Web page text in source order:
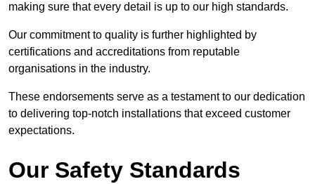
making sure that every detail is up to our high standards.
Our commitment to quality is further highlighted by
certifications and accreditations from reputable
organisations in the industry.
These endorsements serve as a testament to our dedication
to delivering top-notch installations that exceed customer
expectations.
Our Safety Standards